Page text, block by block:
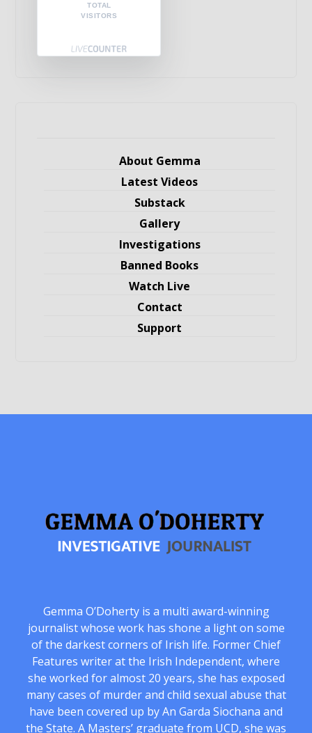
TOTAL
VISITORS
About Gemma
Latest Videos
Substack
Gallery
Investigations
Banned Books
Watch Live
Contact
Support
Gemma O’Doherty is a multi award-winning
journalist whose work has shone a light on some
of the darkest corners of Irish life. Former Chief
Features writer at the Irish Independent, where
she worked for almost 20 years, she has exposed
many cases of murder and child sexual abuse that
have been covered up by An Garda Siochana and
the State. A Masters’ graduate from UCD, she was